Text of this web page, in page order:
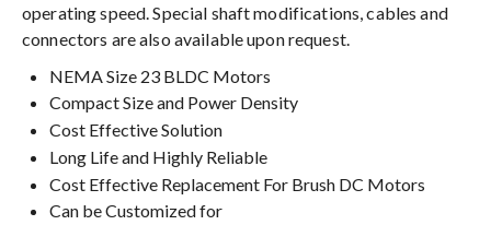
operating speed. Special shaft modifications, cables and
connectors are also available upon request.
NEMA Size 23 BLDC Motors
Compact Size and Power Density
Cost Effective Solution
Long Life and Highly Reliable
Cost Effective Replacement For Brush DC Motors
Can be Customized for